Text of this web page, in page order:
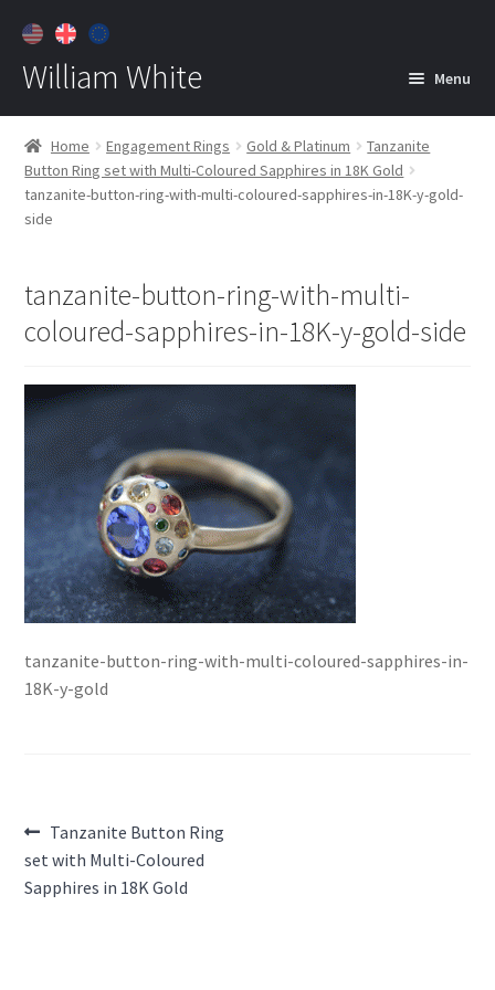
William White Menu
Home
About
Jewelry
Contact
Customer Care
Home Engagement Rings Gold & Platinum
Tanzanite
Button Ring set with Multi-Coloured Sapphires in 18K Gold
tanzanite-button-ring-with-multi-coloured-sapphires-in-18K-y-gold-
side
tanzanite-button-ring-with-multi-
coloured-sapphires-in-18K-y-gold-side
tanzanite-button-ring-with-multi-coloured-sapphires-in-
18K-y-gold
Post
navigation
Previous
post:
Tanzanite Button Ring
set with Multi-Coloured
Sapphires in 18K Gold